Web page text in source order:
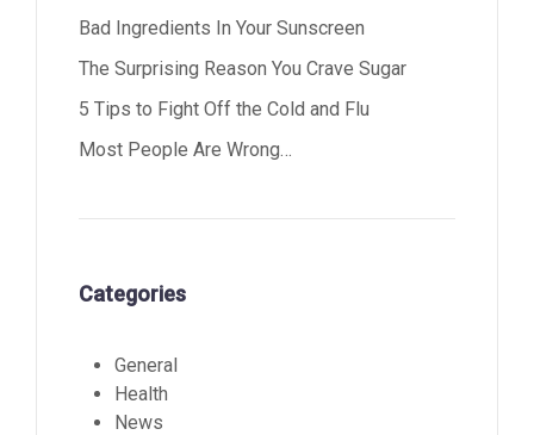
Bad Ingredients In Your Sunscreen
The Surprising Reason You Crave Sugar
5 Tips to Fight Off the Cold and Flu
Most People Are Wrong…
Categories
General
Health
News